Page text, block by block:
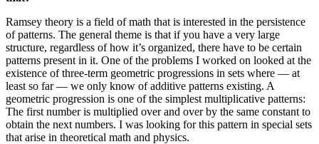
Ramsey theory is a field of math that is interested in the persistence
of patterns. The general theme is that if you have a very large
structure, regardless of how it’s organized, there have to be certain
patterns present in it. One of the problems I worked on looked at the
existence of three-term geometric progressions in sets where — at
least so far — we only know of additive patterns existing. A
geometric progression is one of the simplest multiplicative patterns:
The first number is multiplied over and over by the same constant to
obtain the next numbers. I was looking for this pattern in special sets
that arise in theoretical math and physics.